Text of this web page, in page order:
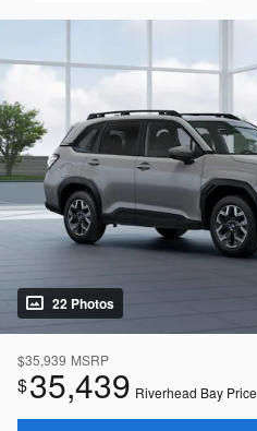
22 Photos
$35,939 MSRP
$35,439 Riverhead Bay Price